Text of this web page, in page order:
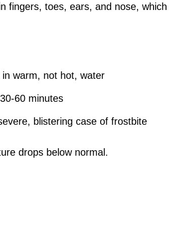
fingers, toes, ears, and nose, which
warm, not hot, water
60 minutes
blistering case of frostbite
drops below normal.